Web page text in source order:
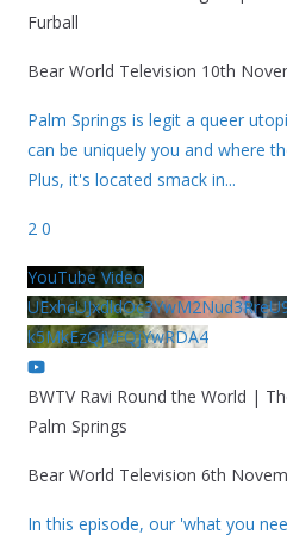
Furball
Bear World Television 10th
Palm Springs is legit a queer
can be uniquely you and where
Plus, it's located smack in...
2 0
YouTube Video
k5MkEzQjVFQjYwRDA4
BWTV Ravi Round the World |
Palm Springs
Bear World Television 6th
In this episode, our 'what you